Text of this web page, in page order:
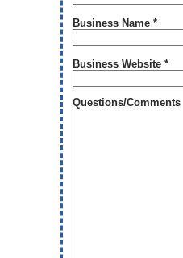
Business Name *
Business Website *
Questions/Comments